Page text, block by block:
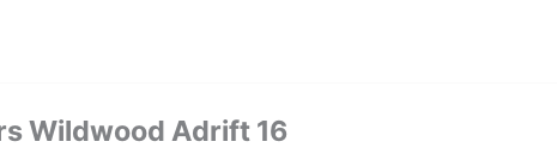
Wildwood Adrift 16